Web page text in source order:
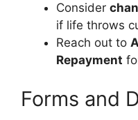
Consider
if life throws
Reach out to
Repayment
Forms and